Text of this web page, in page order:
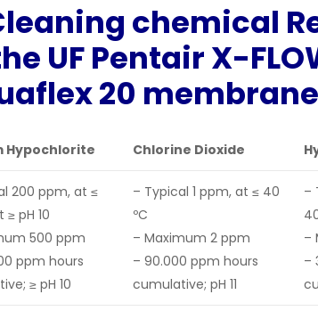
leaning chemical
UF Pentair X-
20
Hypochlorite Chlorine Dioxide
200 ppm, at ≤
≥ pH 10
500 ppm
ppm hours
≥ pH 10
– Typical 1 ppm, at ≤ 40
ºC
– Maximum 2 ppm
– 90.000 ppm hours
cumulative; pH 11
–
–
–